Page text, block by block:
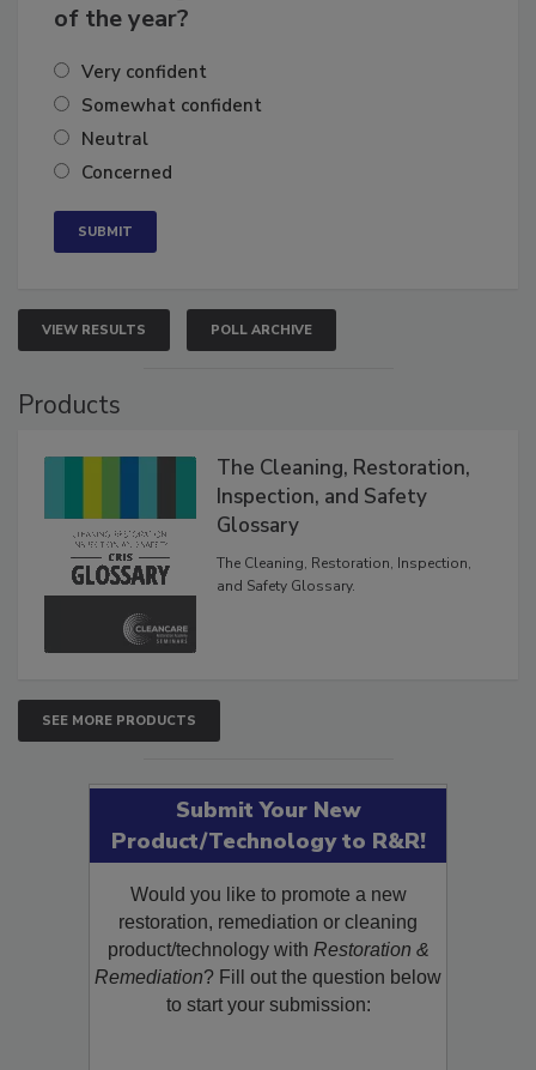
business's growth for the remainder
Very confident
Somewhat confident
Neutral
VIEW RESULTS POLL ARCHIVE
The Cleaning, Restoration,
Inspection, and Safety
Glossary
The Cleaning, Restoration, Inspection,
SEE MORE PRODUCTS
Submit Your New
Product/Technology to R&R!
Would you like to promote a new
restoration, remediation or cleaning
product/technology withRestoration &
Remediation? Fill out the question below